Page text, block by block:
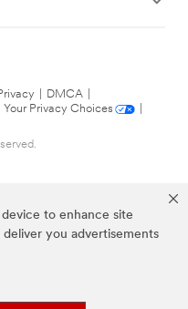
to enhance site
deliver you advertisements
DMCA
Your Privacy Choices